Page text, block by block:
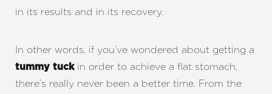
in its results and in its recovery.
In other words, if you’ve wondered about getting a
tummy tuckin order to achieve a flat stomach,
there’s really never been a better time. From the